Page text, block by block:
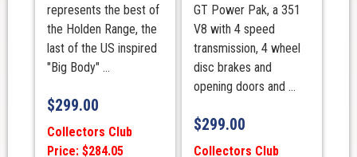
represents the best of
the Holden Range, the
last of the US inspired
"Big Body" ...
$299.00
Collectors Club
Price: $284.05
GT Power Pak, a 351
V8 with 4 speed
transmission, 4 wheel
disc brakes and
opening doors and ...
$299.00
Collectors Club